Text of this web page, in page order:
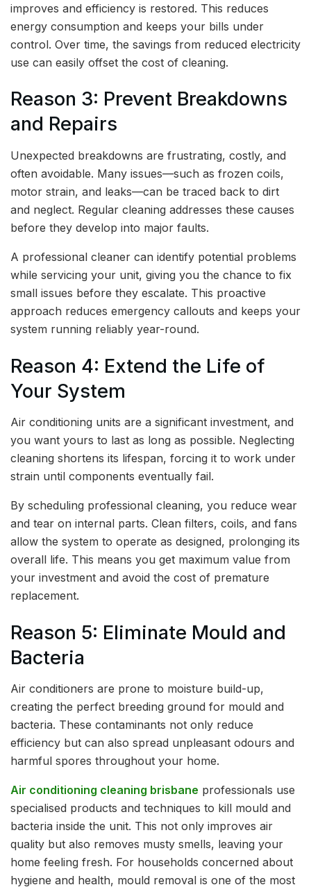
improves and efficiency is restored. This reduces
energy consumption and keeps your bills under
control. Over time, the savings from reduced electricity
use can easily offset the cost of cleaning.
Reason 3: Prevent Breakdowns
and Repairs
Unexpected breakdowns are frustrating, costly, and
often avoidable. Many issues—such as frozen coils,
motor strain, and leaks—can be traced back to dirt
and neglect. Regular cleaning addresses these causes
before they develop into major faults.
A professional cleaner can identify potential problems
while servicing your unit, giving you the chance to fix
small issues before they escalate. This proactive
approach reduces emergency callouts and keeps your
system running reliably year-round.
Reason 4: Extend the Life of
Your System
Air conditioning units are a significant investment, and
you want yours to last as long as possible. Neglecting
cleaning shortens its lifespan, forcing it to work under
strain until components eventually fail.
By scheduling professional cleaning, you reduce wear
and tear on internal parts. Clean filters, coils, and fans
allow the system to operate as designed, prolonging its
overall life. This means you get maximum value from
your investment and avoid the cost of premature
replacement.
Reason 5: Eliminate Mould and
Bacteria
Air conditioners are prone to moisture build-up,
creating the perfect breeding ground for mould and
bacteria. These contaminants not only reduce
efficiency but can also spread unpleasant odours and
harmful spores throughout your home.
Air conditioning cleaning brisbane professionals use
specialised products and techniques to kill mould and
bacteria inside the unit. This not only improves air
quality but also removes musty smells, leaving your
home feeling fresh. For households concerned about
hygiene and health, mould removal is one of the most